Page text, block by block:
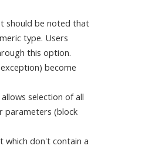
should be noted that
type. Users
this option.
become
selection of all
parameters (block
which don't contain a